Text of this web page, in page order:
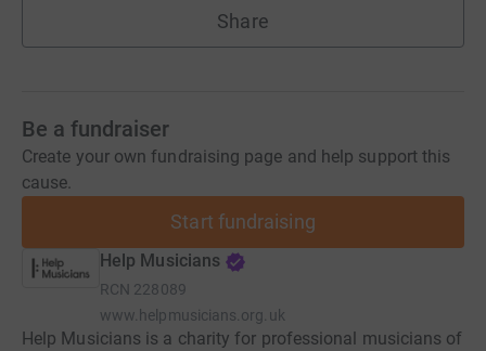
Share
Be a fundraiser
Create your own fundraising page and help support this
cause.
Start fundraising
Help Musicians
RCN 228089
www.helpmusicians.org.uk
Help Musicians is a charity for professional musicians of